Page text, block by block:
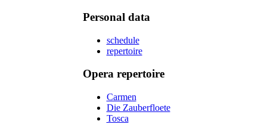
Personal data
schedule
repertoire
Opera repertoire
Carmen
Die Zauberfloete
Tosca